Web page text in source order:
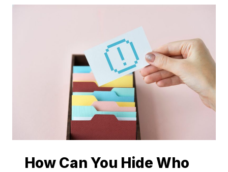
MY
FOLLOWED
INSTAGRAM
IN
2026
How Can You Hide Who